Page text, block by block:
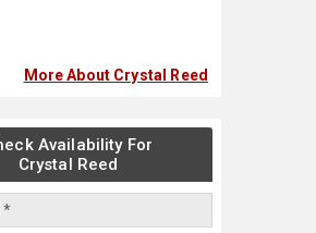
More About Crystal Reed
Availability For
Crystal Reed